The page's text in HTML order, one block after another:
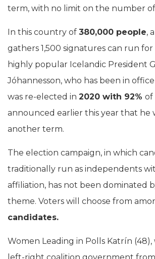
term, with no limit on the number
In this country of 380,000 people,
gathers 1,500 signatures can run
highly popular Icelandic President
Jóhannesson, who has been in
was re-elected in 2020 with 92% of
announced earlier this year that he
another term.
The election campaign, in which
traditionally run as independents
affiliation, has not been dominated
theme. Voters will choose from
candidates.
Women Leading in Polls Katrín (48),
left-right coalition government from